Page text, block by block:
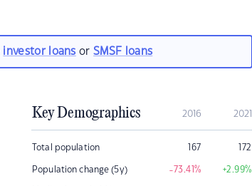
investor loans orSMSF loans
Key Demographics 2016 2021
Total population 167 172
Population change (5y) -73.41% +2.99%